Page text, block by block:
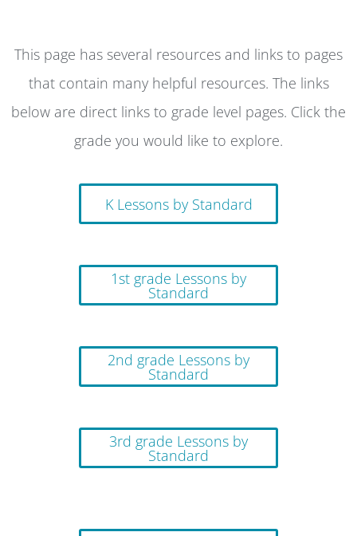
This page has several resources and links to pages
that contain many helpful resources. The links
below are direct links to grade level pages. Click the
grade you would like to explore.
K Lessons by Standard
1st grade Lessons by
Standard
2nd grade Lessons by
Standard
3rd grade Lessons by
Standard